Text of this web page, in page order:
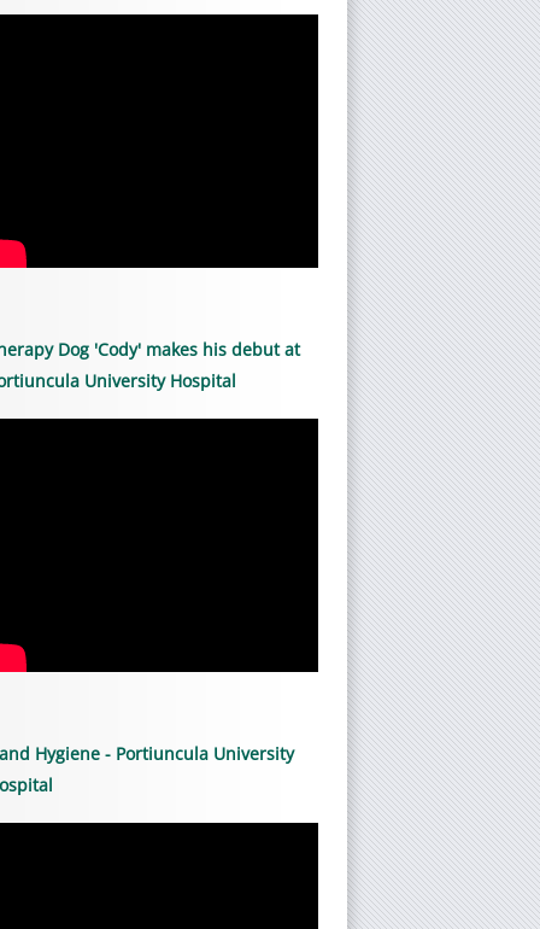
Dog 'Cody' makes his debut at
University Hospital
Hygiene - Portiuncula University